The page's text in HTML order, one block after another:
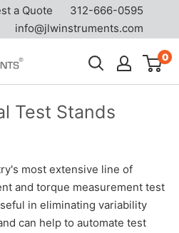
a Quote
312-666-0595
info@jlwinstruments.com
0
Test Stands
most extensive line of
and torque measurement test
in eliminating variability
can help to automate test